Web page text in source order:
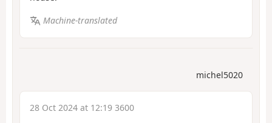
Machine-translated
michel5020
28 Oct 2024 at 12:19 3600